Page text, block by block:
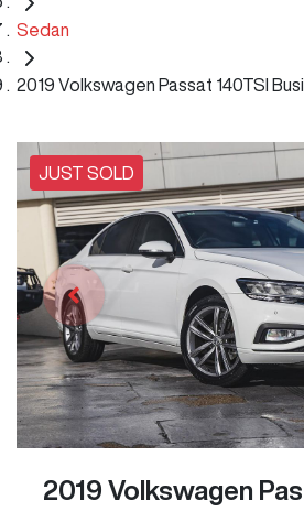
Sedan
2019 Volkswagen Passat 140TSI
JUST SOLD
2019 Volkswagen